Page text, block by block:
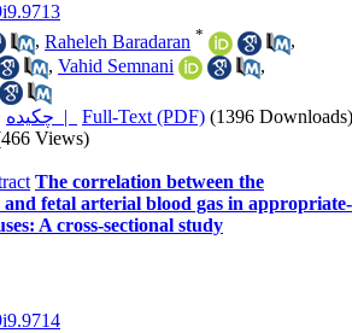
, Raheleh Baradaran *
,
, Vahid Semnani
,
چکیده | Full-Text (PDF) (1396 Downloads)
Views)
The correlation between the
fetal arterial blood gas in appropriate-
A cross-sectional study